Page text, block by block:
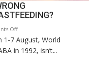
Offon
ARE
WE
1-7 August, World
in 1992, isn’t...